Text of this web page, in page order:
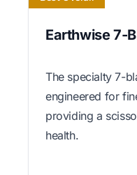
Earthwise 7-
The specialty 7-
engineered for
providing a
health.